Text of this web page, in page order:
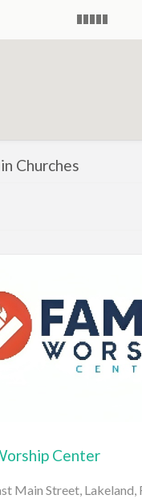
Insurance
Churches
Center
Main Street, Lakeland,